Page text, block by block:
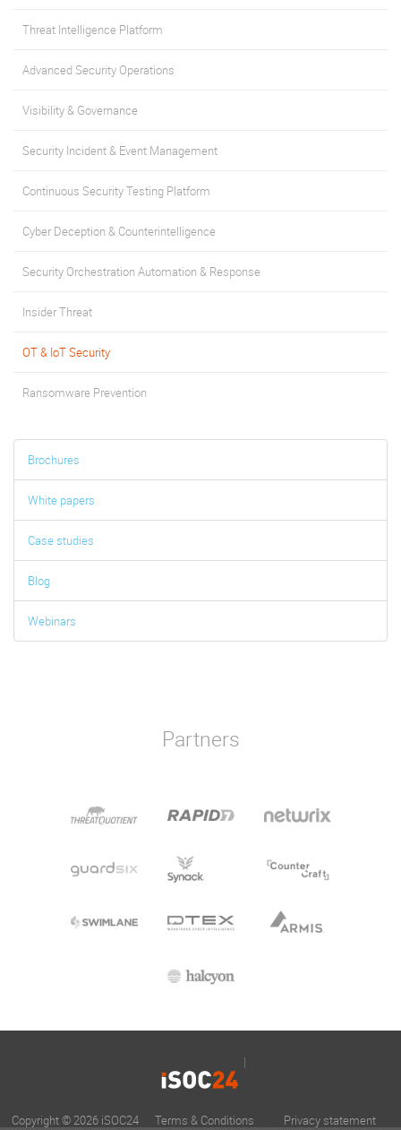
Threat Intelligence Platform
Advanced Security Operations
Visibility & Governance
Security Incident & Event Management
Continuous Security Testing Platform
Cyber Deception & Counterintelligence
Security Orchestration Automation & Response
Insider Threat
OT & IoT Security
Ransomware Prevention
Brochures
White papers
Case studies
Blog
Webinars
Partners
Copyright © 2026 iSOC24 Terms & Conditions Privacy statement